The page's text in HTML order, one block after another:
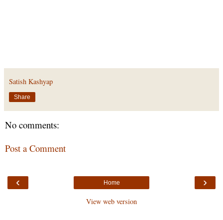
Satish Kashyap
Share
No comments:
Post a Comment
‹ ›
Home
View web version